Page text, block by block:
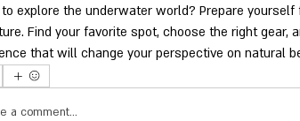
to explore the underwater world? Prepare yourself
Find your favorite spot, choose the right gear,
that will change your perspective on natural
a comment...